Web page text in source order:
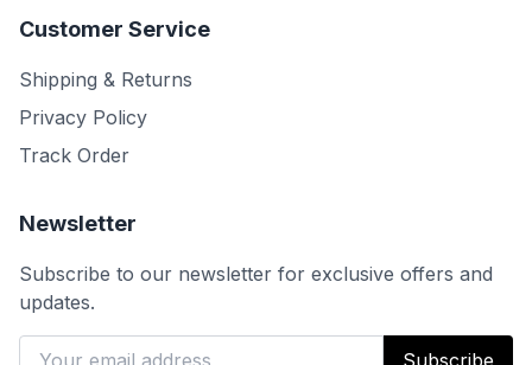
Customer Service
Shipping & Returns
Privacy Policy
Track Order
Newsletter
Subscribe to our newsletter for exclusive offers and
updates.
Subscribe